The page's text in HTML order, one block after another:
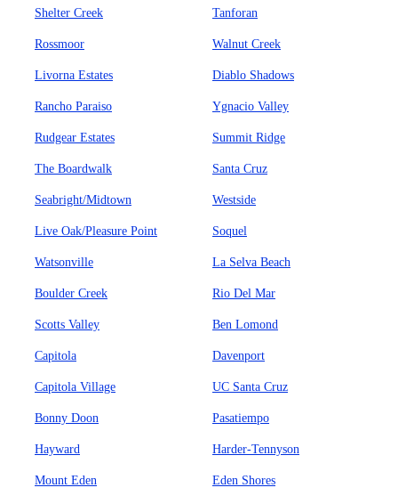
Shelter Creek Tanforan
Rossmoor Walnut Creek
Livorna Estates Diablo Shadows
Rancho Paraiso Ygnacio Valley
Rudgear Estates Summit Ridge
The Boardwalk Santa Cruz
Seabright/Midtown Westside
Live Oak/Pleasure Point Soquel
Watsonville La Selva Beach
Boulder Creek Rio Del Mar
Scotts Valley Ben Lomond
Capitola Davenport
Capitola Village UC Santa Cruz
Bonny Doon Pasatiempo
Hayward Harder-Tennyson
Mount Eden Eden Shores